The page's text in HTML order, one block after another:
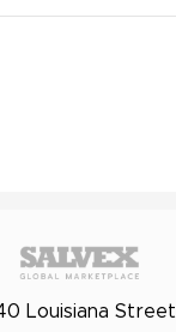
Louisiana Street